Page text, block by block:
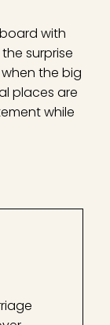
with
surprise
the big
places are
while